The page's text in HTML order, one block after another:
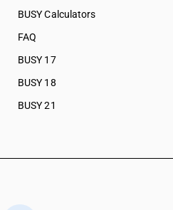
BUSY Calculators
FAQ
BUSY 17
BUSY 18
BUSY 21